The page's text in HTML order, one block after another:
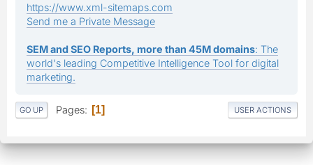
https://www.xml-sitemaps.com
Send me a Private Message
SEM and SEO Reports, more than 45M domains: The
world's leading Competitive Intelligence Tool for digital
marketing.
GO UP Pages 1 USER ACTIONS